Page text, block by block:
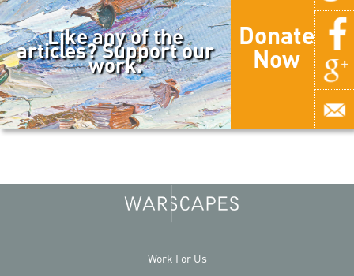
Like any of the
articles? Support our
work.
Donate
Now
Work For Us